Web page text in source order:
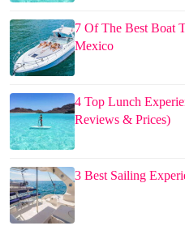
7 Of The Best Boat
Mexico
4 Top Lunch
Reviews & Prices)
3 Best Sailing